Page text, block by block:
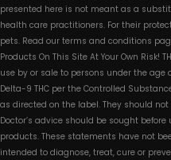
presented here is not meant as a
health care practitioners. For their
pets. Read our terms and conditions
Products On This Site At Your Own Risk!
use by or sale to persons under the age
Delta-9 THC per the Controlled
as directed on the label. They should
Doctor’s advice should be sought
products. These statements have not
intended to diagnose, treat, cure or